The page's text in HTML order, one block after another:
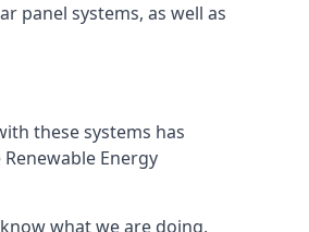
panel systems, as well as
these systems has
Energy
what we are doing,